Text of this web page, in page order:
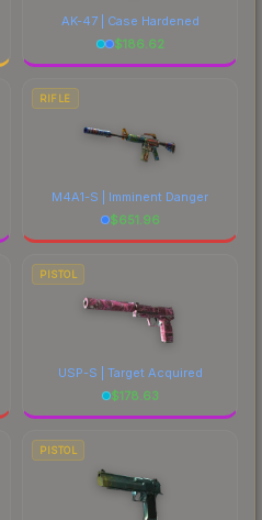
AK-47 | Case Hardened
$186.62
RIFLE
M4A1-S | Imminent Danger
$651.96
PISTOL
USP-S | Target Acquired
$178.63
PISTOL